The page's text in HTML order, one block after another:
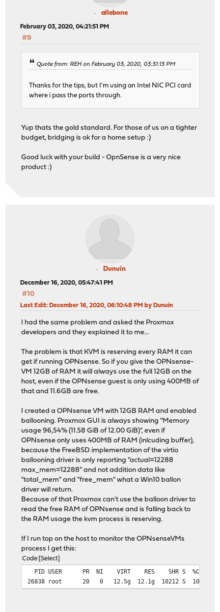
allebone
February 03, 2020, 04:21:51 PM
#9
Quote from: REH on February 03, 2020, 03:31:13 PM
Thanks for the tips, but I'm using an Intel NIC PCI card
where i pass the ports through.
Yup thats the gold standard. For those of us on a tighter
budget, bridging is ok for a home setup :)
Good luck with your build - OpnSense is a very nice
product :)
Dunuin
December 16, 2020, 05:47:41 PM
#10
Last Edit: December 16, 2020, 06:10:48 PM by Dunuin
I had the same problem and asked the Proxmox
developers and they explained it to me...
The problem is that KVM is reserving every RAM it can
get if running OPNsense. So if you give the OPNsense-
VM 12GB of RAM it will always use the full 12GB on the
host, even if the OPNsense guest is only using 400MB of
that and 11.6GB are free.
I created a OPNsense VM with 12GB RAM and enabled
ballooning. Proxmox GUI is always showing "Memory
usage 96,54% (11.58 GiB of 12.00 GiB)", even if
OPNsense only uses 400MB of RAM (inlcuding buffer),
because the FreeBSD implementation of the virtio
ballooning driver is only reporting "actual=12288
max_mem=12288" and not addition data like
"total_mem" and "free_mem" what a Win10 ballon
driver will return.
Because of that Proxmox can't use the balloon driver to
read the free RAM of OPNsense and is falling back to
the RAM usage the kvm process is reserving.
If I run top on the host to monitor the OPNsenseVMs
process I get this:
Code Select
PID USER PR NI VIRT RES SHR S %CPU %MEM
26838 root 20 0 12.5g 12.1g 10212 S 10.0